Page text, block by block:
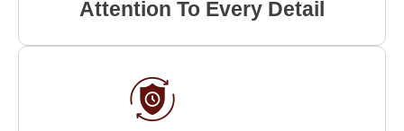
Attention To Every Detail